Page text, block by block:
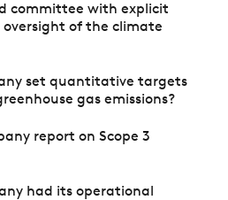
committee with explicit
oversight of the climate
set quantitative targets
gas emissions?
report on Scope 3
had its operational